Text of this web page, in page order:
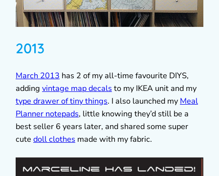
2013
March 2013 has 2 of my all-time favourite DIYS,
adding vintage map decals to my IKEA unit and my
type drawer of tiny things. I also launched my Meal
Planner notepads, little knowing they’d still be a
best seller 6 years later, and shared some super
cute doll clothes made with my fabric.